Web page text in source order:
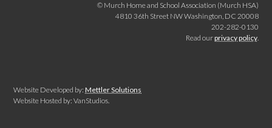
© Murch Home and School Association (Murch HSA)
4810 36th Street NW Washington, DC 20008
202-282-0130
Read ourprivacy policy.
Website Developed by:Mettler Solutions
Website Hosted by: VanStudios.